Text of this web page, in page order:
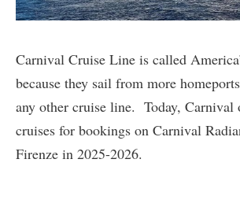
Carnival Cruise Line is called
because they sail from more
any other cruise line. Today, Carnival
cruises for bookings on Carnival
Firenze in 2025-2026.